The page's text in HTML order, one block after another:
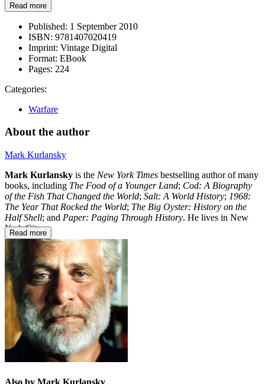
Read more
Published: 1 September 2010
ISBN: 9781407020419
Imprint: Vintage Digital
Format: EBook
Pages: 224
Categories:
Warfare
About the author
Mark Kurlansky
Mark Kurlansky is the New York Times bestselling author of many
books, including The Food of a Younger Land; Cod: A Biography
of the Fish That Changed the World; Salt: A World History; 1968:
The Year That Rocked the World; The Big Oyster: History on the
Half Shell; and Paper: Paging Through History. He lives in New
York City.
Read more